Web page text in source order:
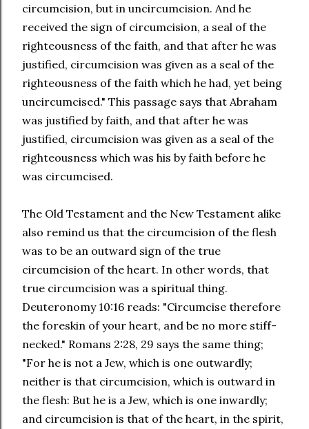
circumcision, but in uncircumcision. And he
received the sign of circumcision, a seal of the
righteousness of the faith, and that after he was
justified, circumcision was given as a seal of the
righteousness of the faith which he had, yet being
uncircumcised." This passage says that Abraham
was justified by faith, and that after he was
justified, circumcision was given as a seal of the
righteousness which was his by faith before he
was circumcised.
The Old Testament and the New Testament alike
also remind us that the circumcision of the flesh
was to be an outward sign of the true
circumcision of the heart. In other words, that
true circumcision was a spiritual thing.
Deuteronomy 10:16 reads: "Circumcise therefore
the foreskin of your heart, and be no more stiff-
necked." Romans 2:28, 29 says the same thing;
"For he is not a Jew, which is one outwardly;
neither is that circumcision, which is outward in
the flesh: But he is a Jew, which is one inwardly;
and circumcision is that of the heart, in the spirit,